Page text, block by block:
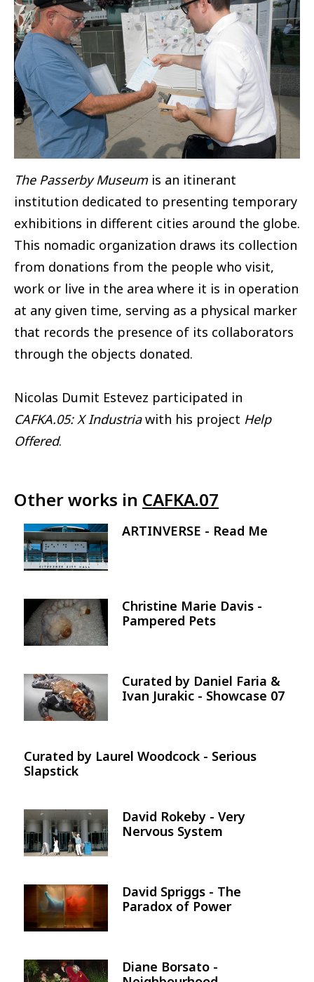
The Passerby Museumis an itinerant
institution dedicated to presenting temporary
exhibitions in different cities around the globe.
This nomadic organization draws its collection
from donations from the people who visit,
work or live in the area where it is in operation
at any given time, serving as a physical marker
that records the presence of its collaborators
through the objects donated.
Nicolas Dumit Estevez participated in
CAFKA.05: X Industriawith his project Help
Offered.
Other works in CAFKA.07
Image ARTINVERSE - Read Me
Image
Christine Marie Davis -
Pampered Pets
Image
Curated by Daniel Faria &
Ivan Jurakic - Showcase 07
Curated by Laurel Woodcock - Serious
Slapstick
Image
David Rokeby - Very
Nervous System
Image
David Spriggs - The
Paradox of Power
Image
Diane Borsato -